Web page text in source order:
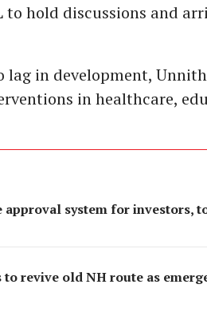
to hold discussions and
in development,
in healthcare,
approval system for investors,
revive old NH route as